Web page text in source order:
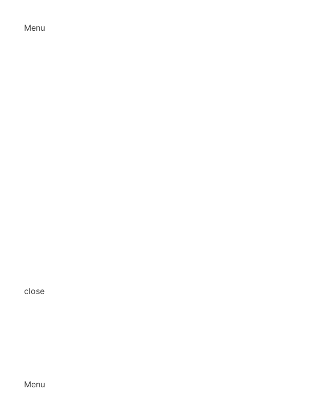
Menu
close
Menu